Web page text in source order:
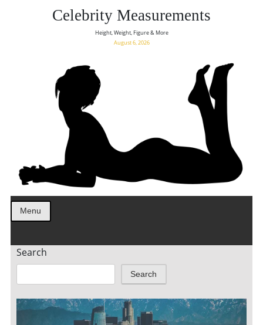
Celebrity Measurements
Height, Weight, Figure & More
August 6, 2026
Menu
Search
Search